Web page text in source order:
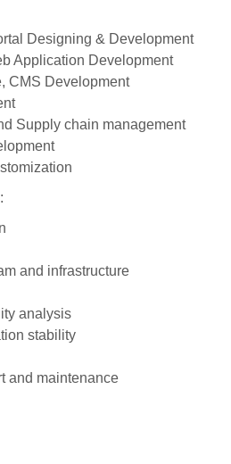
Designing & Development
Application Development
CMS Development
Supply chain management
and infrastructure
analysis
stability
and maintenance